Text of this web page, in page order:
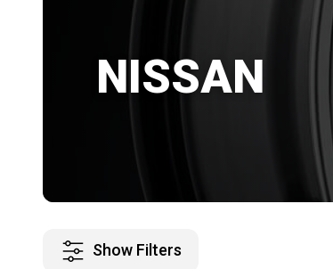
NISSAN
Show Filters